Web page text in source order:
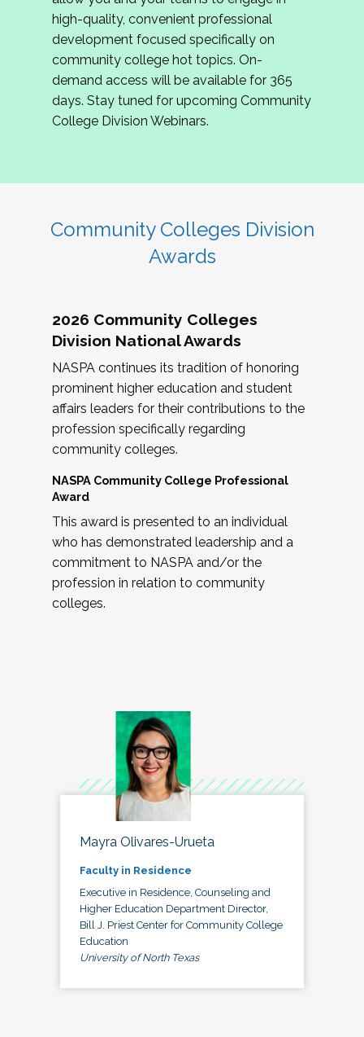
review program proposals.
If you are interested in joining us, please
complete the application byMay 15, 2026
hope to have the first committee meeting in
June. We look forward to planning the 2027
Community Colleges Institute with you!
high-quality, convenient professional
development focused specifically on
community college hot topics. On-
demand access will be available for 365
days. Stay tuned for upcoming Community
College Division Webinars.
Community Colleges Division
Awards
2026 Community Colleges
Division National Awards
NASPA continues its tradition of honoring
prominent higher education and student
affairs leaders for their contributions to the
profession specifically regarding
community colleges.
NASPA Community College Professional
Award
This award is presented to an individual
who has demonstrated leadership and a
commitment to NASPA and/or the
profession in relation to community
colleges.
Mayra Olivares-Urueta
Faculty in Residence
Executive in Residence, Counseling and
Higher Education Department Director,
Bill J. Priest Center for Community College
Education
University of North Texas